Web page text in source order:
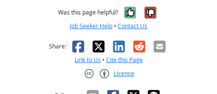
Was this page helpful? Yes, it was
No, it was
Job Seeker Help • Contact Us
Share: Facebook
X LinkedIn
RedditEmail
Link to Us • Cite this Page
License